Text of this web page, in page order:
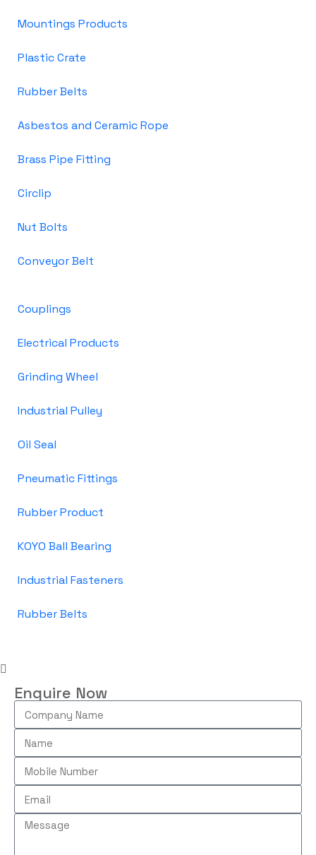
Mountings Products
Plastic Crate
Rubber Belts
Asbestos and Ceramic Rope
Brass Pipe Fitting
Circlip
Nut Bolts
Conveyor Belt
Couplings
Electrical Products
Grinding Wheel
Industrial Pulley
Oil Seal
Pneumatic Fittings
Rubber Product
KOYO Ball Bearing
Industrial Fasteners
Rubber Belts
Enquire Now